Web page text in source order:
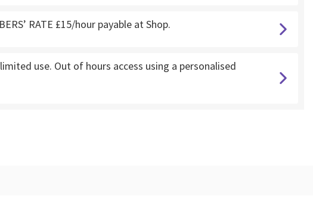
RATE £15/hour payable at Shop.
use. Out of hours access using a personalised